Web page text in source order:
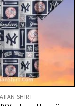
SHIRT